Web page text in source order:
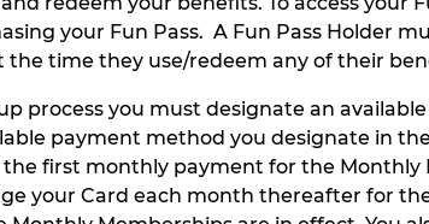
your Fun Pass. A Fun Pass Holder
time they use/redeem any of their
process you must designate an
payment method you designate in
the first monthly payment for the
your Card each month thereafter for